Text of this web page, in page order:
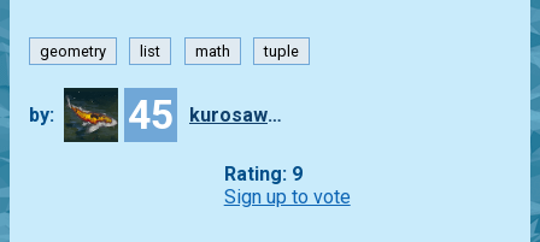
geometry list math tuple
by: 45 kurosawa4434
Rating: 9
Sign up to vote